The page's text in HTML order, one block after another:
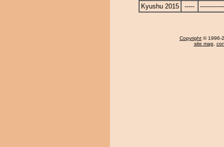
Kyushu 2015
-----
Copyright © 1996-
site map,